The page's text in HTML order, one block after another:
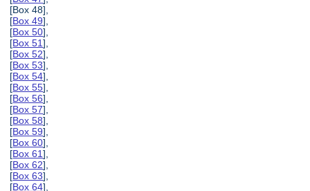
[Box 48],
[Box 49],
[Box 50],
[Box 51],
[Box 52],
[Box 53],
[Box 54],
[Box 55],
[Box 56],
[Box 57],
[Box 58],
[Box 59],
[Box 60],
[Box 61],
[Box 62],
[Box 63],
[Box 64],